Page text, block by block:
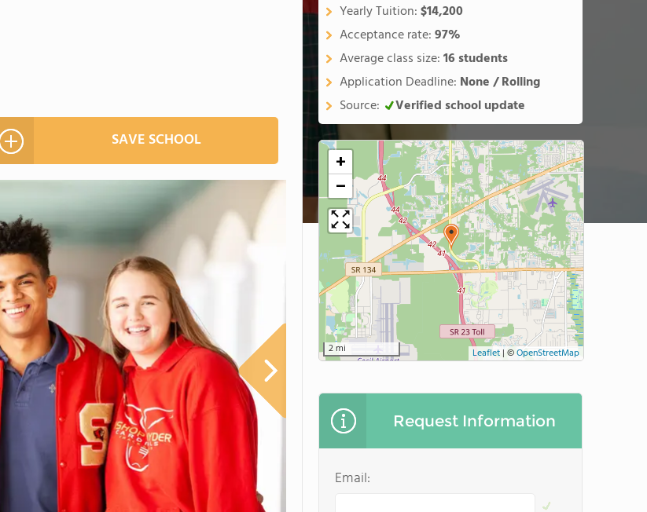
SAVE SCHOOL
Yearly Tuition:$14,200
Acceptance rate:97%
Average class size:16 students
Application Deadline: None / Rolling
Source:
Verified school update
+
−
2 mi Leaflet| ©OpenStreetMap
Request Information
Email: